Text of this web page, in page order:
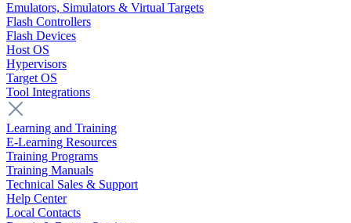
Emulators, Simulators & Virtual Targets
Flash Controllers
Flash Devices
Host OS
Hypervisors
Target OS
Tool Integrations
Learning and Training
E-Learning Resources
Training Programs
Training Manuals
Technical Sales & Support
Help Center
Local Contacts